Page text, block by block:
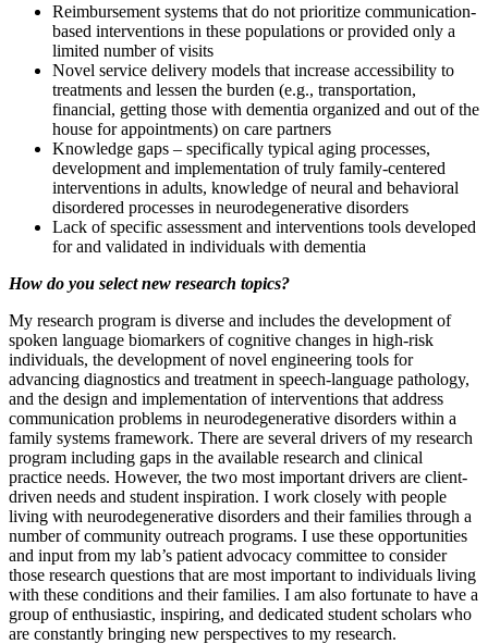
Reimbursement systems that do not prioritize communication-
based interventions in these populations or provided only a
limited number of visits
Novel service delivery models that increase accessibility to
treatments and lessen the burden (e.g., transportation,
financial, getting those with dementia organized and out of the
house for appointments) on care partners
Knowledge gaps – specifically typical aging processes,
development and implementation of truly family-centered
interventions in adults, knowledge of neural and behavioral
disordered processes in neurodegenerative disorders
Lack of specific assessment and interventions tools developed
for and validated in individuals with dementia
How do you select new research topics?
My research program is diverse and includes the development of
spoken language biomarkers of cognitive changes in high-risk
individuals, the development of novel engineering tools for
advancing diagnostics and treatment in speech-language pathology,
and the design and implementation of interventions that address
communication problems in neurodegenerative disorders within a
family systems framework. There are several drivers of my research
program including gaps in the available research and clinical
practice needs. However, the two most important drivers are client-
driven needs and student inspiration. I work closely with people
living with neurodegenerative disorders and their families through a
number of community outreach programs. I use these opportunities
and input from my lab’s patient advocacy committee to consider
those research questions that are most important to individuals living
with these conditions and their families. I am also fortunate to have a
group of enthusiastic, inspiring, and dedicated student scholars who
are constantly bringing new perspectives to my research.